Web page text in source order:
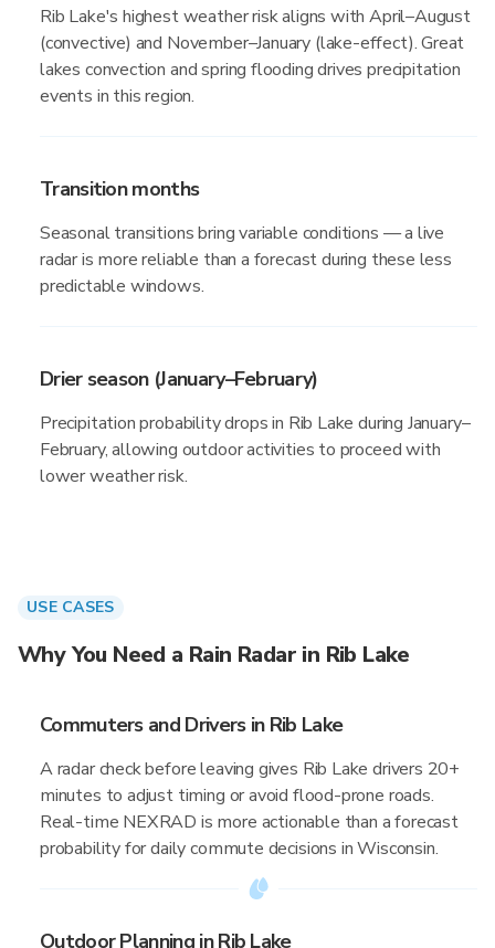
Rib Lake's highest weather risk aligns with April–August
(convective) and November–January (lake-effect). Great
lakes convection and spring flooding drives precipitation
events in this region.
Transition months
Seasonal transitions bring variable conditions — a live
radar is more reliable than a forecast during these less
predictable windows.
Drier season (January–February)
Precipitation probability drops in Rib Lake during January–
February, allowing outdoor activities to proceed with
lower weather risk.
USE CASES
Why You Need a Rain Radar in Rib Lake
Commuters and Drivers in Rib Lake
A radar check before leaving gives Rib Lake drivers 20+
minutes to adjust timing or avoid flood-prone roads.
Real-time NEXRAD is more actionable than a forecast
probability for daily commute decisions in Wisconsin.
Outdoor Planning in Rib Lake